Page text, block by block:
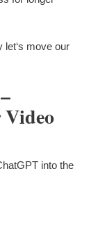
let‘s move our
into the